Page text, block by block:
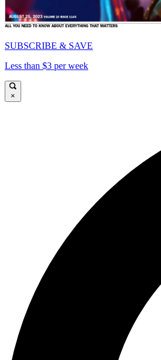
SUBSCRIBE & SAVE
Less than $3 per week
×